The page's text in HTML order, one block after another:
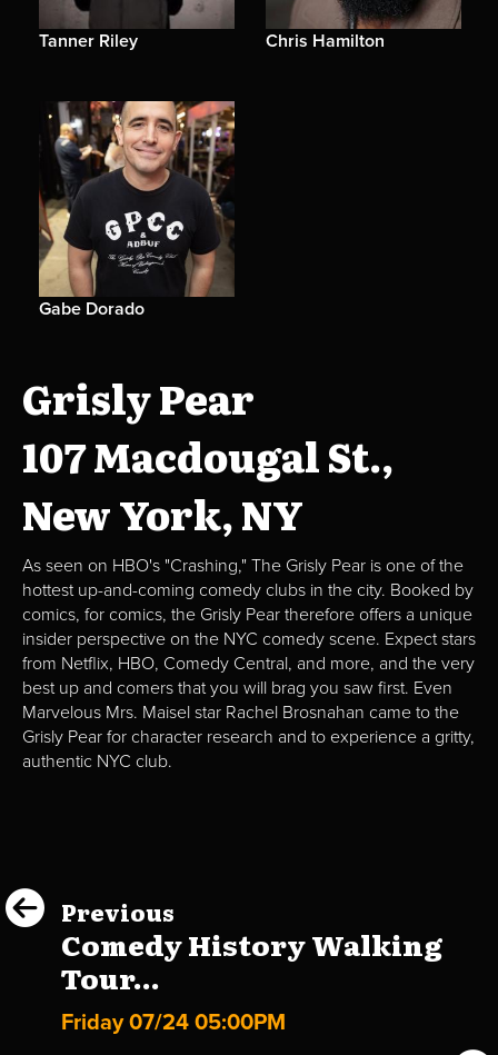
Tanner Riley Chris Hamilton
Gabe Dorado
Grisly Pear
107 Macdougal St.,
New York, NY
As seen on HBO's "Crashing," The Grisly Pear is one of the
hottest up-and-coming comedy clubs in the city. Booked by
comics, for comics, the Grisly Pear therefore offers a unique
insider perspective on the NYC comedy scene. Expect stars
from Netflix, HBO, Comedy Central, and more, and the very
best up and comers that you will brag you saw first. Even
Marvelous Mrs. Maisel star Rachel Brosnahan came to the
Grisly Pear for character research and to experience a gritty,
authentic NYC club.
Previous
Comedy History Walking
Tour...
Friday 07/24 05:00PM